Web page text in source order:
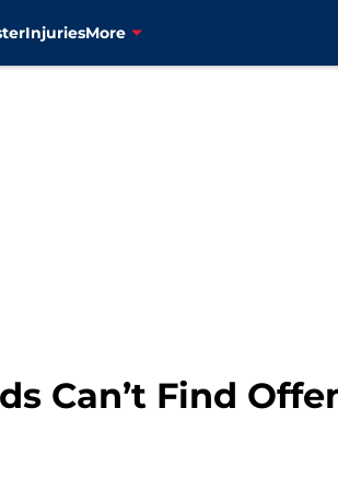
InjuriesMore
Can’t Find